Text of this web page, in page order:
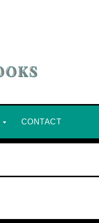
CONTACT